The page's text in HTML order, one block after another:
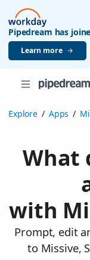
Pipedream has
Learn more
Explore / Apps /
What
with
Prompt, edit
to Missive,